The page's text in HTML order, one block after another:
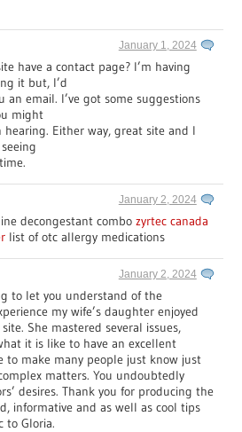
January 1, 2024
have a contact page? I’m having
it but, I’d
an email. I’ve got some suggestions
might
hearing. Either way, great site and I
January 2, 2024
decongestant combozyrtec canada
list of otc allergy medications
January 2, 2024
to let you understand of the
my wife’s daughter enjoyed
She mastered several issues,
it is like to have an excellent
to make many people just know just
matters. You undoubtedly
desires. Thank you for producing the
informative and as well as cool tips
to Gloria.